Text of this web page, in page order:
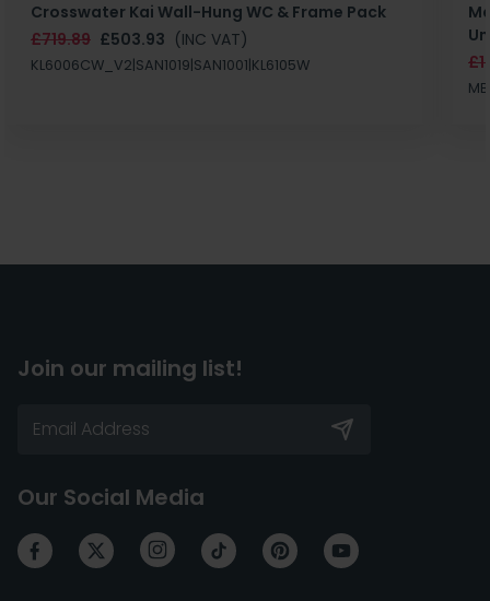
Crosswater Kai Wall-Hung WC & Frame Pack
£719.89 £503.93 (INC VAT)
KL6006CW_V2|SAN1019|SAN1001|KL6105W
Join our mailing list!
Our Social Media